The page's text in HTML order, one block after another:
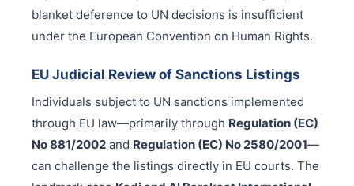
blanket deference to UN decisions is insufficient
under the European Convention on Human Rights.
EU Judicial Review of Sanctions Listings
Individuals subject to UN sanctions implemented
through EU law—primarily through Regulation (EC)
No 881/2002 and Regulation (EC) No 2580/2001—
can challenge the listings directly in EU courts. The